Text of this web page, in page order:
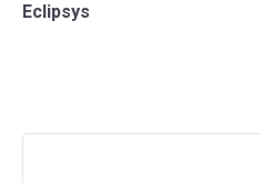
Eclipsys